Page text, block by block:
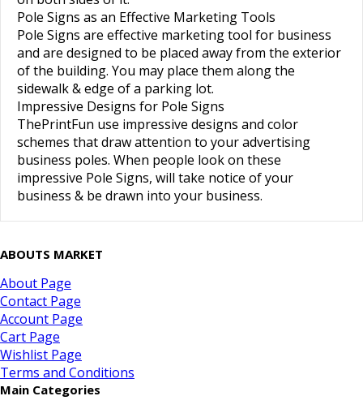
Pole Signs as an Effective Marketing Tools
Pole Signs are effective marketing tool for business
and are designed to be placed away from the exterior
of the building. You may place them along the
sidewalk & edge of a parking lot.
Impressive Designs for Pole Signs
ThePrintFun use impressive designs and color
schemes that draw attention to youradvertising
business poles. When people look on these
impressive Pole Signs, will take notice of your
business & be drawn into your business.
ABOUTS MARKET
About Page
Contact Page
Account Page
Cart Page
Wishlist Page
Terms and Conditions
Main Categories